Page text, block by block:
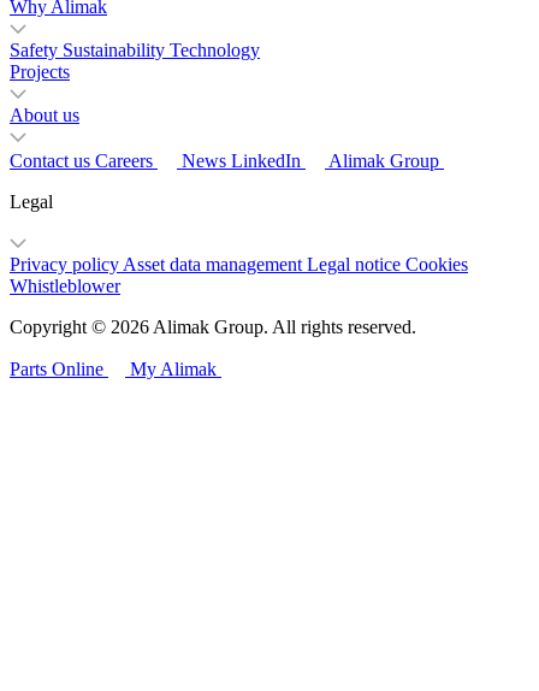
Why Alimak
Safety Sustainability Technology
Projects
About us
Contact us Careers News LinkedIn
Alimak Group
Legal
Privacy policy Asset data management Legal notice Cookies
Whistleblower
Copyright © 2026 Alimak Group. All rights reserved.
Parts Online My Alimak